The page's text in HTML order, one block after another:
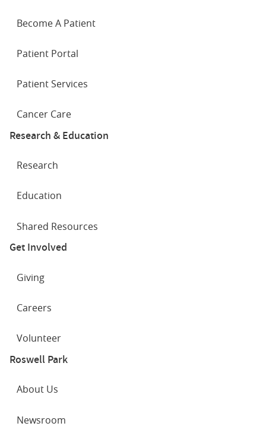
Become A Patient
Patient Portal
Patient Services
Cancer Care
Research & Education
Research
Education
Shared Resources
Get Involved
Giving
Careers
Volunteer
Roswell Park
About Us
Newsroom